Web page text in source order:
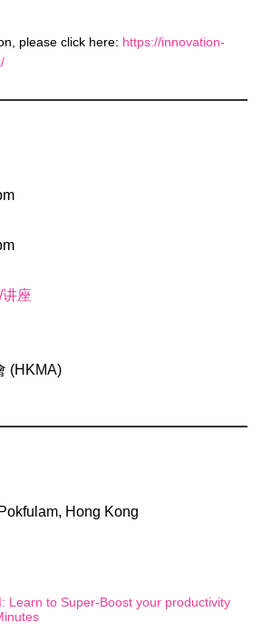
please click here: https://innovation-
座
(HKMA)
Hong Kong
Learn to Super-Boost your productivity